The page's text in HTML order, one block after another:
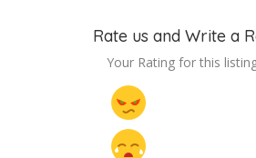
Rate us and Write a
Your Rating for this